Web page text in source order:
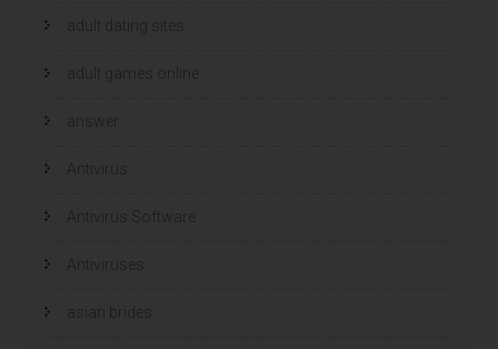
adult dating sites
adult games online
answer
Antivirus
Antivirus Software
Antiviruses
asian brides